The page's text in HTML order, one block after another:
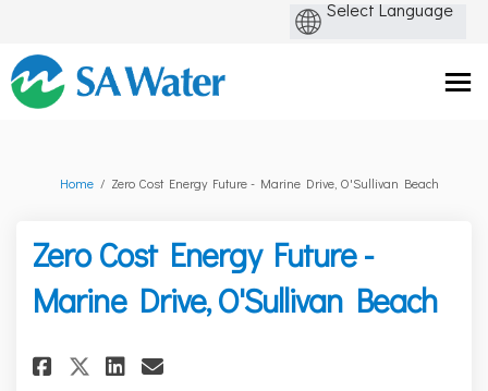
You are here:
Home Zero Cost Energy Future - Marine Drive, O'Sullivan Beach
Zero Cost Energy Future -
Marine Drive, O'Sullivan Beach
Share Zero Cost Energy Future
Share Zero Cost Energy
Share Zero Cost Energy
Email Zero Cost